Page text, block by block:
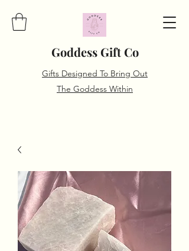
Goddess Gift Co
Gifts Designed To Bring Out
The Goddess Within